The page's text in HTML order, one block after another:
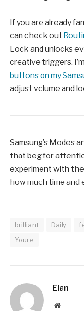
If you are already
can check out
Lock and unlocks
creative triggers.
buttons on my
adjust volume and
Samsung’s Modes
that beg for
experiment with
how much time
brilliant Daily
Youre
Elan
Website